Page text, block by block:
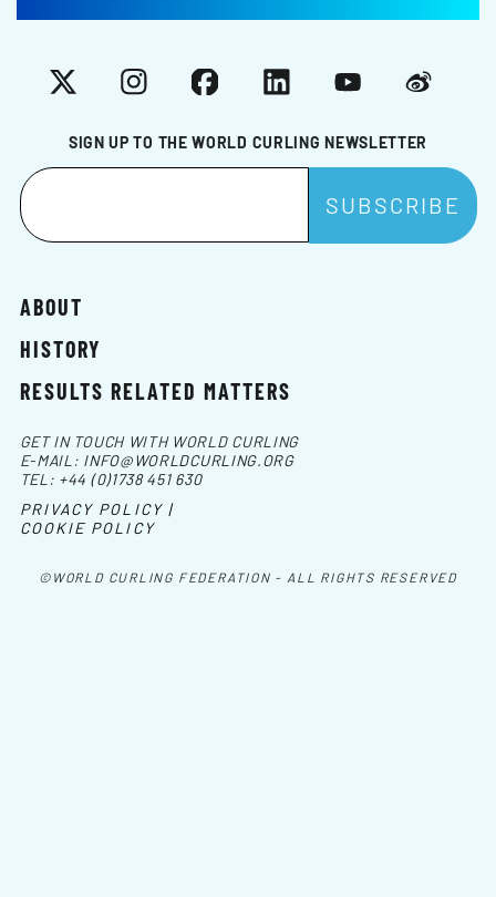
SIGN UP TO THE WORLD CURLING NEWSLETTER
X InstagramFacebookLinkedInYouTubeWeibo
ABOUT
HISTORY
RESULTS RELATED MATTERS
©WORLD CURLING FEDERATION - ALL RIGHTS RESERVED
GET IN TOUCH WITH WORLD CURLING
E-MAIL: INFO@WORLDCURLING.ORG
TEL: +44 (0)1738 451 630
PRIVACY POLICY |
COOKIE POLICY